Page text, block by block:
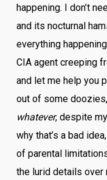
happening. I don’t
and its nocturnal
everything
CIA agent creeping
and let me help you
out of some
whatever, despite
why that’s a bad
of parental
the lurid details over